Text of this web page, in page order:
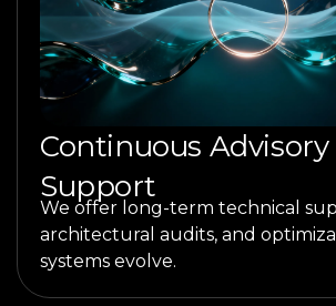
Continuous Advisory
Support
We offer long-term technical
architectural audits, and
systems evolve.